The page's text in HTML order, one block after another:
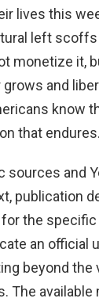
lives this
left
monetize it,
and
know
that endures.
sources and
publication
the
an official
beyond the
The available